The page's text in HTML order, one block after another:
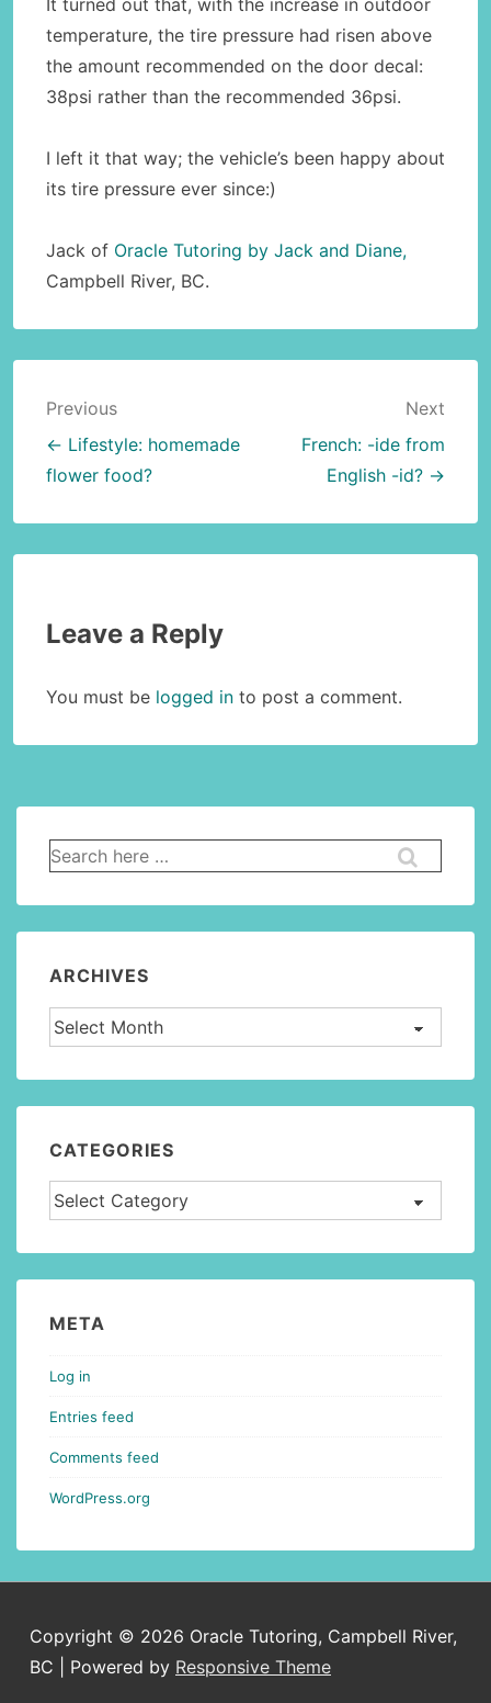
It turned out that, with the increase in outdoor
temperature, the tire pressure had risen above
the amount recommended on the door decal:
38psi rather than the recommended 36psi.
I left it that way; the vehicle’s been happy about
its tire pressure ever since:)
Jack of Oracle Tutoring by Jack and Diane,
Campbell River, BC.
Post
navigation
Previous
← Lifestyle: homemade
flower food?
Next
French: -ide from
English -id? →
Leave a Reply
You must be logged in to post a comment.
Search
for:
ARCHIVES
Archives
CATEGORIES
Categories
META
Log in
Entries feed
Comments feed
WordPress.org
Copyright © 2026 Oracle Tutoring, Campbell River,
BC
| Powered by Responsive Theme